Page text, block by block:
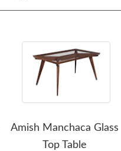
Amish Manchaca Glass
Top Table